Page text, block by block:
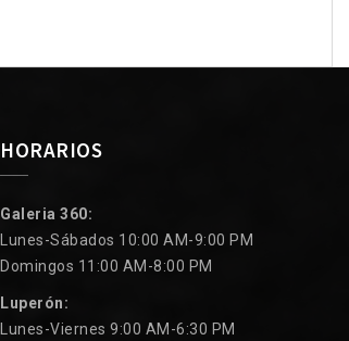
HORARIOS
Galeria 360:
Lunes-Sábados 10:00 AM-9:00 PM
Domingos 11:00 AM-8:00 PM
Luperón:
Lunes-Viernes 9:00 AM-6:30 PM